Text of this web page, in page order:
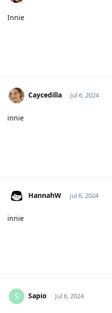
Innie
Caycedilla Jul 6, 2024
innie
HannahW Jul 6, 2024
innie
S Sapio Jul 6, 2024